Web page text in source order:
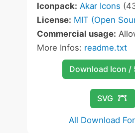
Iconpack: Akar Icons
License: MIT (Open
Commercial usage:
More Infos: readme.txt
Download Icon /
SVG
All Download